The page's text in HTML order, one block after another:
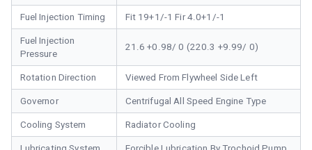
Fuel Injection Timing Fit 19+1/-1 Fir 4.0+1/-1
Fuel Injection
Pressure
21.6 +0.98/ 0 (220.3 +9.99/ 0)
Rotation Direction Viewed From Flywheel Side Left
Governor Centrifugal All Speed Engine Type
Cooling System Radiator Cooling